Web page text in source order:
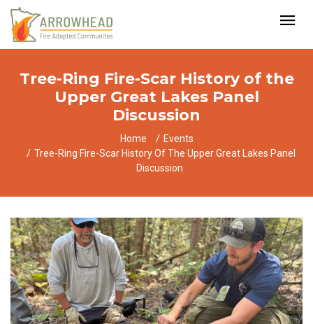
Tree-Ring Fire-Scar History of the
Upper Great Lakes Panel
Discussion
Home
Events
Tree-Ring Fire-Scar History Of The Upper Great Lakes Panel
Discussion